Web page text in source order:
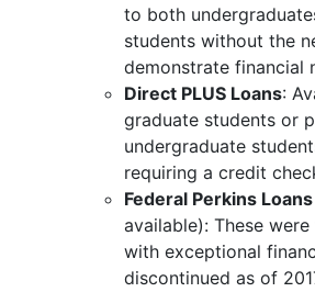
to both
students without the
demonstrate financial
Direct PLUS Loans:
graduate students or
undergraduate
requiring a credit
Federal Perkins Loans
available): These
with exceptional
discontinued as of